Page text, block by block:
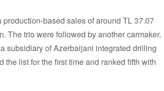
based sales of around TL 37.07
The trio were followed by another carmaker,
subsidiary of Azerbaijani integrated drilling
list for the first time and ranked fifth with